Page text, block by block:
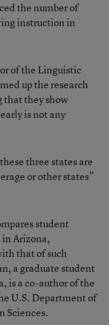
the number of
instruction in
of the Linguistic
up the research
that they show
is not any
three states are
or other states”
student
Arizona,
that of such
a graduate student
is a co-author of the
U.S. Department of
Sciences.